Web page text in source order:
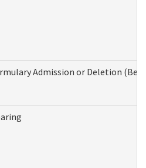
Admission or Deletion